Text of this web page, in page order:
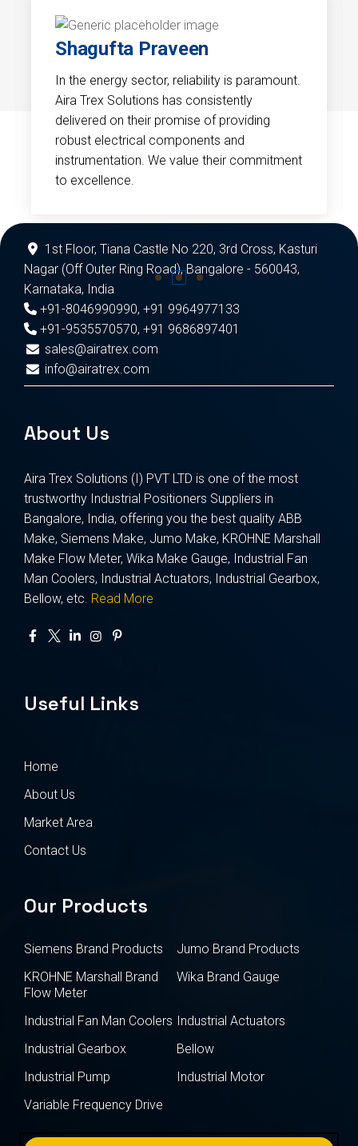
Shagufta Praveen
In the energy sector, reliability is paramount.
Aira Trex Solutions has consistently
delivered on their promise of providing
robust electrical components and
instrumentation. We value their commitment
to excellence.
1st Floor, Tiana Castle No 220, 3rd Cross, Kasturi
Nagar (Off Outer Ring Road), Bangalore - 560043,
Karnataka, India
+91-8046990990, +91 9964977133
+91-9535570570, +91 9686897401
sales@airatrex.com
info@airatrex.com
About Us
Aira Trex Solutions (I) PVT LTD is one of the most
trustworthy Industrial Positioners Suppliers in
Bangalore, India, offering you the best quality ABB
Make, Siemens Make, Jumo Make, KROHNE Marshall
Make Flow Meter, Wika Make Gauge, Industrial Fan
Man Coolers, Industrial Actuators, Industrial Gearbox,
Bellow, etc. Read More
Useful Links
Home
About Us
Market Area
Contact Us
Our Products
Siemens Brand Products
Jumo Brand Products
KROHNE Marshall Brand
Flow Meter
Wika Brand Gauge
Industrial Fan Man Coolers Industrial Actuators
Industrial Gearbox
Bellow
Industrial Pump
Industrial Motor
Variable Frequency Drive